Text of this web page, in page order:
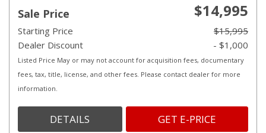
Sale Price $14,995
Starting Price
$15,995
Dealer Discount
- $1,000
Listed Price May or may not account for acquisition fees, documentary
fees, tax, title, license, and other fees. Please contact dealer for more
information.
DETAILS GET E-PRICE